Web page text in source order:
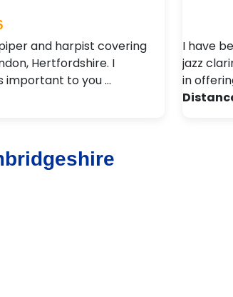
and harpist covering
Hertfordshire. I
important to you …
I have
jazz
in